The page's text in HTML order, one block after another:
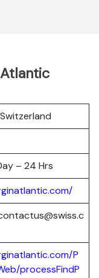
– 24 Hrs
P
processFindP